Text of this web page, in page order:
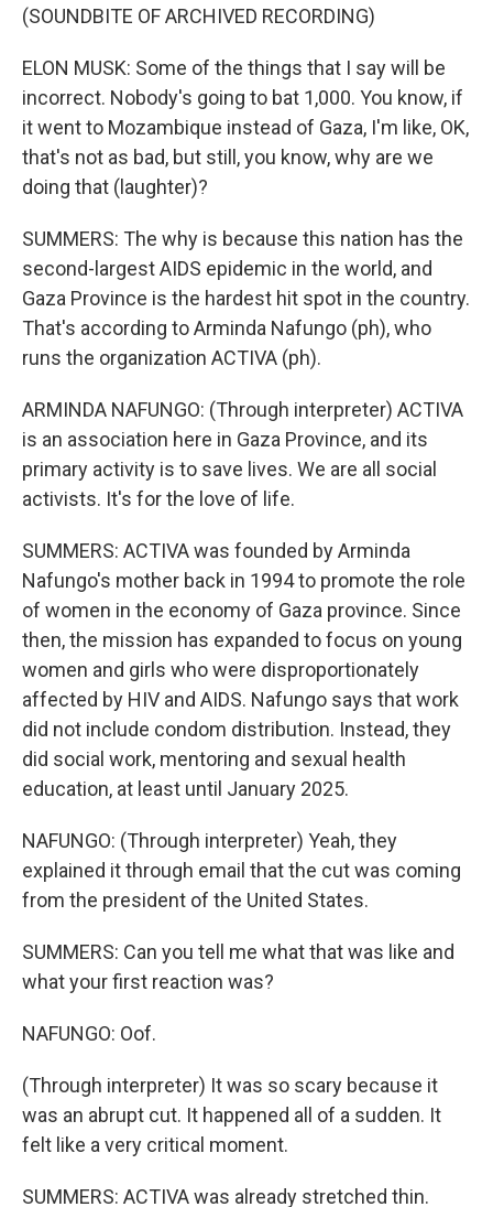
(SOUNDBITE OF ARCHIVED RECORDING)
ELON MUSK: Some of the things that I say will be
incorrect. Nobody's going to bat 1,000. You know, if
it went to Mozambique instead of Gaza, I'm like, OK,
that's not as bad, but still, you know, why are we
doing that (laughter)?
SUMMERS: The why is because this nation has the
second-largest AIDS epidemic in the world, and
Gaza Province is the hardest hit spot in the country.
That's according to Arminda Nafungo (ph), who
runs the organization ACTIVA (ph).
ARMINDA NAFUNGO: (Through interpreter) ACTIVA
is an association here in Gaza Province, and its
primary activity is to save lives. We are all social
activists. It's for the love of life.
SUMMERS: ACTIVA was founded by Arminda
Nafungo's mother back in 1994 to promote the role
of women in the economy of Gaza province. Since
then, the mission has expanded to focus on young
women and girls who were disproportionately
affected by HIV and AIDS. Nafungo says that work
did not include condom distribution. Instead, they
did social work, mentoring and sexual health
education, at least until January 2025.
NAFUNGO: (Through interpreter) Yeah, they
explained it through email that the cut was coming
from the president of the United States.
SUMMERS: Can you tell me what that was like and
what your first reaction was?
NAFUNGO: Oof.
(Through interpreter) It was so scary because it
was an abrupt cut. It happened all of a sudden. It
felt like a very critical moment.
SUMMERS: ACTIVA was already stretched thin.